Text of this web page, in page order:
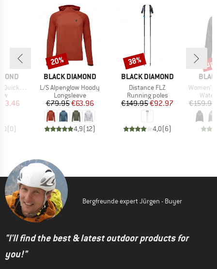
12
Price
(0)
BRAND
BLACK DIAMOND
Item(s)
L/S Alpenglow Hoody
Product group
Longsleeve
Price
€79.95Reduced Price
€63.96
4,9( 12)
Discount
20%
BRAND
BLACK DIAMOND
Item(s)
Distance FLZ
Product group
Running poles
Price
€149.95Reduced Price
€92.97
4,0(6)
Discount
38%
Item(s)
Women's
€159.95
Bergfreunde expert Jürgen - Buyer
"I'll find the best & latest outdoor products for
you!"